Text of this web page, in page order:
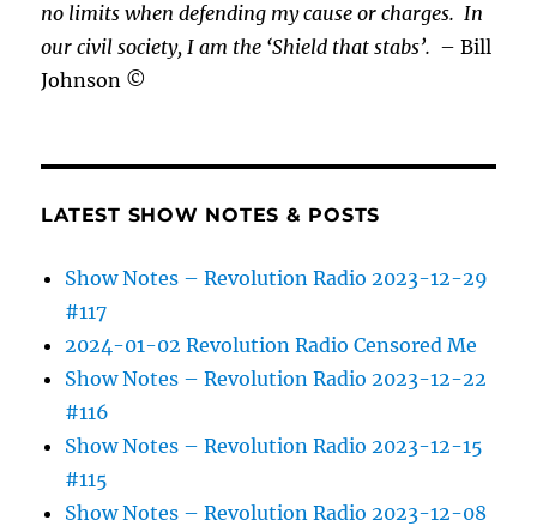
no limits when defending my cause orcharges.In
our civil society, I am the ‘Shield that stabs’. – Bill
Johnson ©
LATEST SHOW NOTES & POSTS
Show Notes – Revolution Radio 2023-12-29
#117
2024-01-02 Revolution Radio Censored Me
Show Notes – Revolution Radio 2023-12-22
#116
Show Notes – Revolution Radio 2023-12-15
#115
Show Notes – Revolution Radio 2023-12-08